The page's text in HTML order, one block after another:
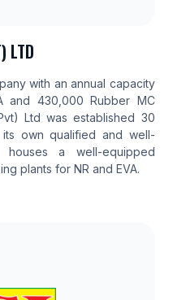
LTD
with an annual capacity
and 430,000 Rubber MC
Ltd was established 30
own qualified and well-
a well-equipped
plants for NR and EVA.